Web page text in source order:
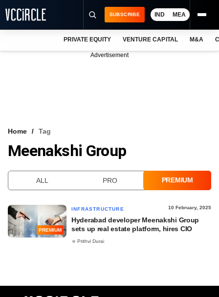
VCC INTELLIGENCE
SUBSCRIBE IND MEA
PRIVATE EQUITY VENTURE CAPITAL M&A
Advertisement
Home Tag
Meenakshi Group
ALL PRO PREMIUM
PREMIUM
INFRASTRUCTURE 10 February, 2025
Hyderabad developer Meenakshi Group
sets up real estate platform, hires CIO
Prithvi Durai